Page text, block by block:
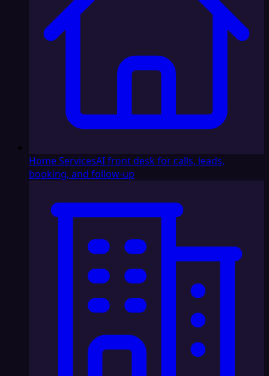
Home ServicesAI front desk for calls, leads,
booking, and follow-up